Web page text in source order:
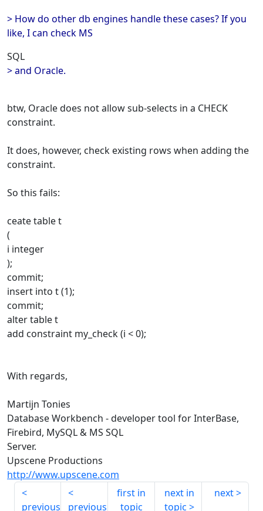
> How do other db engines handle these cases? If you
like, I can check MS
SQL
> and Oracle.
btw, Oracle does not allow sub-selects in a CHECK
constraint.
It does, however, check existing rows when adding the
constraint.
So this fails:
ceate table t
(
i integer
);
commit;
insert into t (1);
commit;
alter table t
add constraint my_check (i < 0);
With regards,
Martijn Tonies
Database Workbench - developer tool for InterBase,
Firebird, MySQL & MS SQL
Server.
Upscene Productions
http://www.upscene.com
previous previous
first in
topic
next in
topic
next